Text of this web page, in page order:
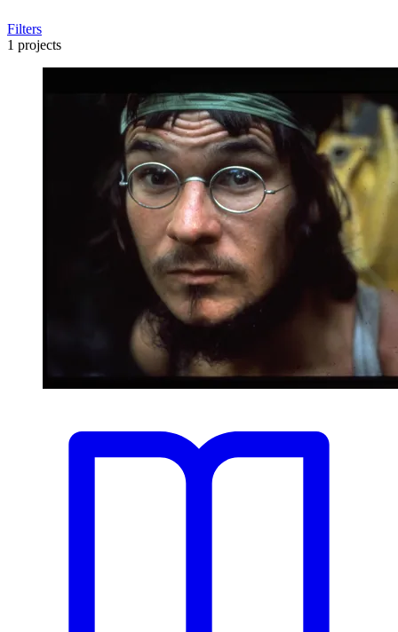
Filters
1 projects